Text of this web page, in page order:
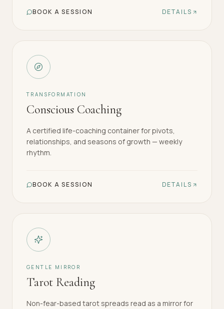
BOOK A SESSION DETAILS
TRANSFORMATION
Conscious Coaching
A certified life-coaching container for pivots,
relationships, and seasons of growth — weekly
rhythm.
BOOK A SESSION DETAILS
GENTLE MIRROR
Tarot Reading
Non-fear-based tarot spreads read as a mirror for